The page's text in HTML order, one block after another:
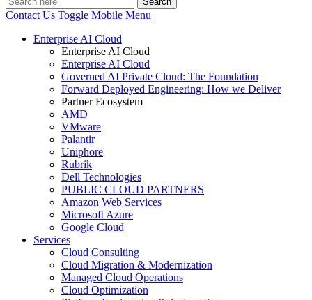
Contact Us Toggle Mobile Menu
Enterprise AI Cloud
Enterprise AI Cloud
Enterprise AI Cloud
Governed AI Private Cloud: The Foundation
Forward Deployed Engineering: How we Deliver
Partner Ecosystem
AMD
VMware
Palantir
Uniphore
Rubrik
Dell Technologies
PUBLIC CLOUD PARTNERS
Amazon Web Services
Microsoft Azure
Google Cloud
Services
Cloud Consulting
Cloud Migration & Modernization
Managed Cloud Operations
Cloud Optimization